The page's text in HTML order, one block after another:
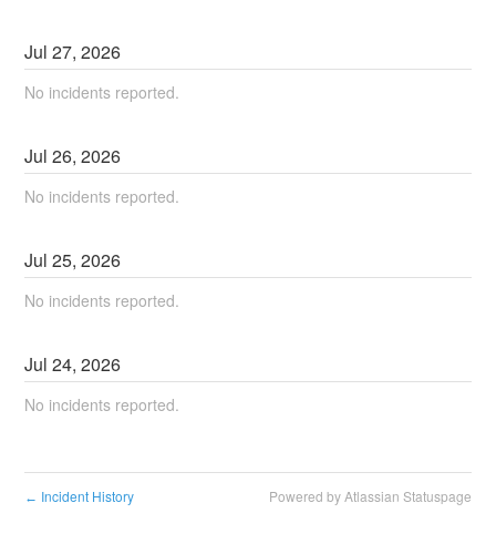
Jul27,2026
No incidents reported.
Jul26,2026
No incidents reported.
Jul25,2026
No incidents reported.
Jul24,2026
No incidents reported.
← Incident History Powered by Atlassian Statuspage